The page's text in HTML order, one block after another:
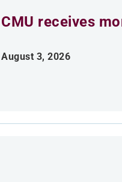
CMU receives
August 3, 2026